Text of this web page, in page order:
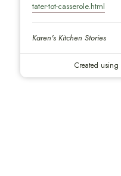
tater-tot-casserole.html
Karen's Kitchen Stories
Created using